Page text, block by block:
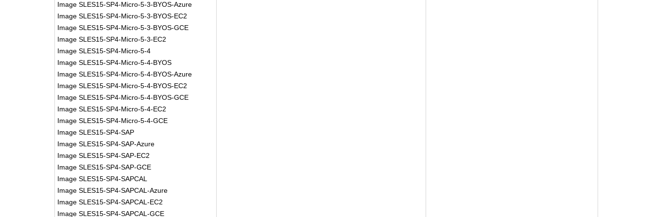
Image SLES15-SP4-Micro-5-3-BYOS-Azure
Image SLES15-SP4-Micro-5-3-BYOS-EC2
Image SLES15-SP4-Micro-5-3-BYOS-GCE
Image SLES15-SP4-Micro-5-3-EC2
Image SLES15-SP4-Micro-5-4
Image SLES15-SP4-Micro-5-4-BYOS
Image SLES15-SP4-Micro-5-4-BYOS-Azure
Image SLES15-SP4-Micro-5-4-BYOS-EC2
Image SLES15-SP4-Micro-5-4-BYOS-GCE
Image SLES15-SP4-Micro-5-4-EC2
Image SLES15-SP4-Micro-5-4-GCE
Image SLES15-SP4-SAP
Image SLES15-SP4-SAP-Azure
Image SLES15-SP4-SAP-EC2
Image SLES15-SP4-SAP-GCE
Image SLES15-SP4-SAPCAL
Image SLES15-SP4-SAPCAL-Azure
Image SLES15-SP4-SAPCAL-EC2
Image SLES15-SP4-SAPCAL-GCE